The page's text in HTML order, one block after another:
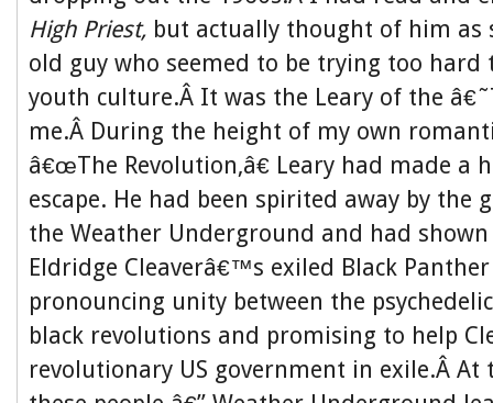
High Priest, but actually thought of him as
old guy who seemed to be trying too
youth culture.Â It was the Leary of the
me.Â During the height of my own
â€œThe Revolution,â€ Leary had made a
escape. He had been spirited away by
the Weather Underground and had
Eldridge Cleaverâ€™s exiled Black
pronouncing unity between the
black revolutions and promising to help
revolutionary US government in exile.Â